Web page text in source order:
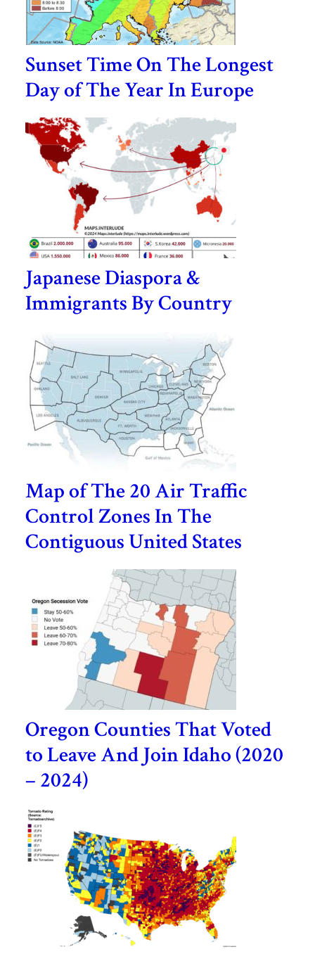
Sunset Time On The Longest
Day of The Year In Europe
Japanese Diaspora &
Immigrants By Country
Map of The 20 Air Traffic
Control Zones In The
Contiguous United States
Oregon Counties That Voted
to Leave And Join Idaho (2020
– 2024)